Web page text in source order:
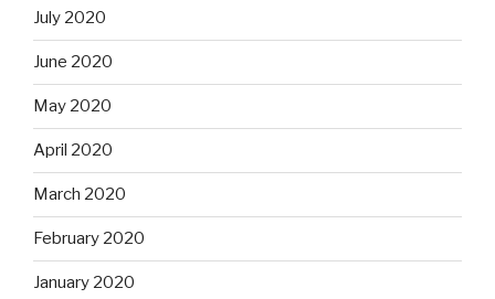
July 2020
June 2020
May 2020
April 2020
March 2020
February 2020
January 2020